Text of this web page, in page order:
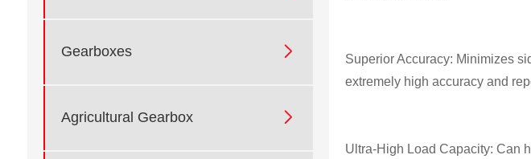
Gearboxes 
Agricultural Gearbox 
Superior Accuracy: Minimizes
extremely high accuracy and
Ultra-High Load Capacity: Can